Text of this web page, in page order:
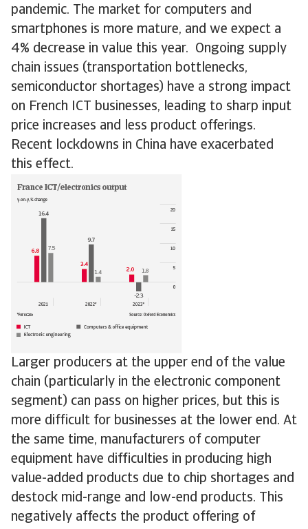
pandemic. The market for computers and
smartphones is more mature, and we expect a
4% decrease in value this year. Ongoing supply
chain issues (transportation bottlenecks,
semiconductor shortages) have a strong impact
on French ICT businesses, leading to sharp input
price increases and less product offerings.
Recent lockdowns in China have exacerbated
this effect.
Larger producers at the upper end of the value
chain (particularly in the electronic component
segment) can pass on higher prices, but this is
more difficult for businesses at the lower end. At
the same time, manufacturers of computer
equipment have difficulties in producing high
value-added products due to chip shortages and
destock mid-range and low-end products. This
negatively affects the product offering of